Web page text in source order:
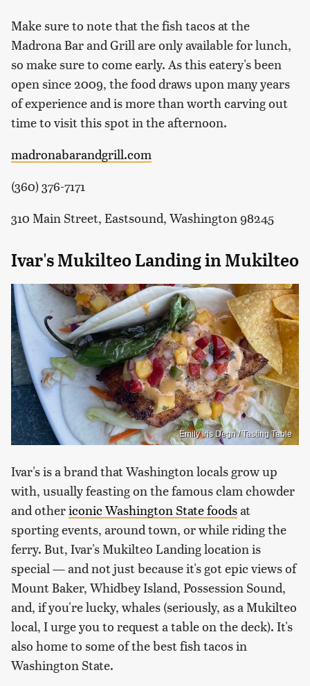
Make sure to note that the fish tacos at the
Madrona Bar and Grill are only available for lunch,
so make sure to come early. As this eatery's been
open since 2009, the food draws upon many years
of experience and is more than worth carving out
time to visit this spot in the afternoon.
madronabarandgrill.com
(360) 376-7171
310 Main Street, Eastsound, Washington 98245
Ivar's Mukilteo Landing in Mukilteo
Emily Iris Degn / Tasting Table
Ivar's is a brand that Washington locals grow up
with, usually feasting on the famous clam chowder
and othericonic Washington State foodsat
sporting events, around town, or while riding the
ferry. But, Ivar's Mukilteo Landing location is
special — and not just because it's got epic views of
Mount Baker, Whidbey Island, Possession Sound,
and, if you're lucky, whales (seriously, as a Mukilteo
local, I urge you to request a table on the deck). It's
also home to some of the best fish tacos in
Washington State.